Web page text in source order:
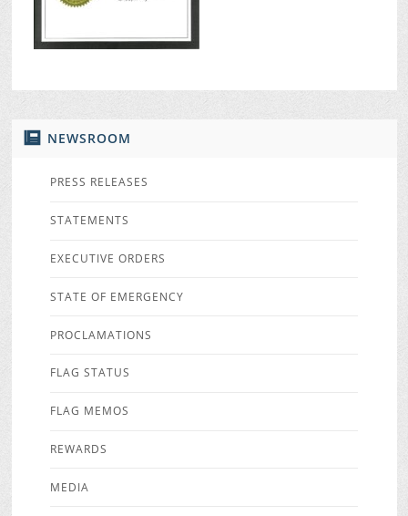
NEWSROOM
PRESS RELEASES
STATEMENTS
EXECUTIVE ORDERS
STATE OF EMERGENCY
PROCLAMATIONS
FLAG STATUS
FLAG MEMOS
REWARDS
MEDIA